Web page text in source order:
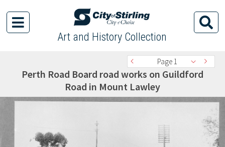
Art and History Collection
Page 1
Perth Road Board road works on Guildford
Road in Mount Lawley